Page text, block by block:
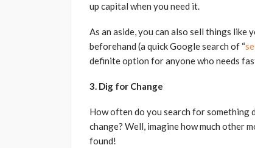
up capital when you need it.
As an aside, you can also sell things like
beforehand (a quick Google search of “
definite option for anyone who needs
3. Dig for Change
How often do you search for
change? Well, imagine how much other
found!